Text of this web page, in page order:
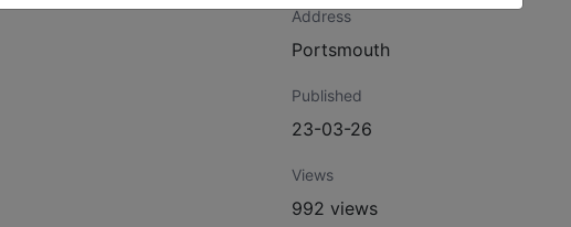
Address
Portsmouth
Published
23-03-26
Views
992 views